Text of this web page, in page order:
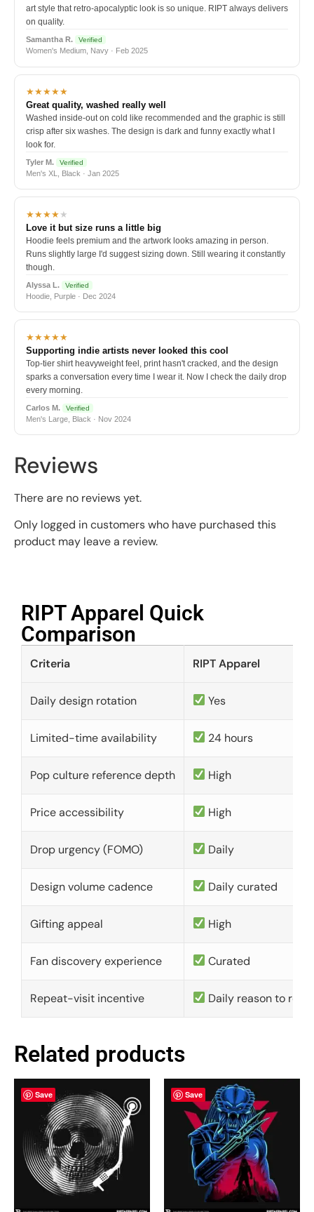
art style that retro-apocalyptic look is so unique. RIPT always delivers
on quality.
Samantha R. Verified
Women's Medium, Navy · Feb 2025
★★★★★
Great quality, washed really well
Washed inside-out on cold like recommended and the graphic is still
crisp after six washes. The design is dark and funny exactly what I
look for.
Tyler M. Verified
Men's XL, Black · Jan 2025
★★★★★
Love it but size runs a little big
Hoodie feels premium and the artwork looks amazing in person.
Runs slightly large I'd suggest sizing down. Still wearing it constantly
though.
Alyssa L. Verified
Hoodie, Purple · Dec 2024
★★★★★
Supporting indie artists never looked this cool
Top-tier shirt heavyweight feel, print hasn't cracked, and the design
sparks a conversation every time I wear it. Now I check the daily drop
every morning.
Carlos M. Verified
Men's Large, Black · Nov 2024
Reviews
There are no reviews yet.
Only logged in customers who have purchased this
product may leave a review.
RIPT Apparel Quick
Comparison​
Criteria RIPT Apparel
Daily design rotation Yes
Limited-time availability 24 hours
Pop culture reference depth High
Price accessibility High
Drop urgency (FOMO) Daily
Design volume cadence Daily curated
Gifting appeal High
Fan discovery experience Curated
Repeat-visit incentive Daily reason to
Related products
Save Save